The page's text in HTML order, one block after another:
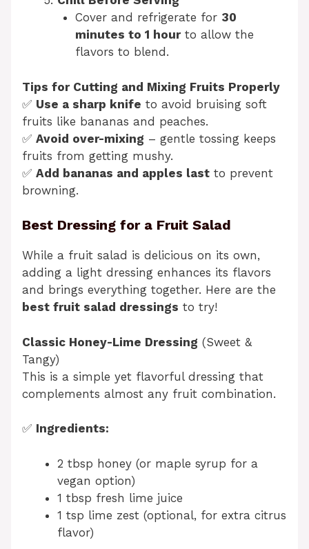
Cover and refrigerate for 30
minutes to 1 hourto allow the
flavors to blend.
Tips for Cutting and Mixing Fruits Properly
✅ Use a sharp knife to avoid bruising soft
fruits like bananas and peaches.
✅ Avoid over-mixing – gentle tossing keeps
fruits from getting mushy.
✅ Add bananas and apples last to prevent
browning.
Best Dressing for a Fruit Salad
While a fruit salad is delicious on its own,
adding a light dressing enhances its flavors
and brings everything together. Here are the
best fruit salad dressings to try!
Classic Honey-Lime Dressing (Sweet &
Tangy)
This is a simple yet flavorful dressing that
complements almost any fruit combination.
✅ Ingredients:
2 tbsp honey (or maple syrup for a
vegan option)
1 tbsp fresh lime juice
1 tsp lime zest (optional, for extra citrus
flavor)